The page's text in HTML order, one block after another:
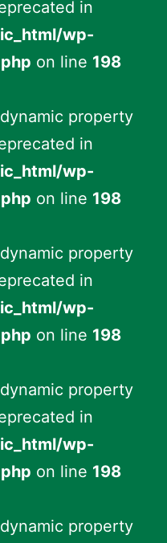
in
wp-
on line 198
property
in
wp-
on line 198
property
in
wp-
on line 198
property
in
wp-
on line 198
property